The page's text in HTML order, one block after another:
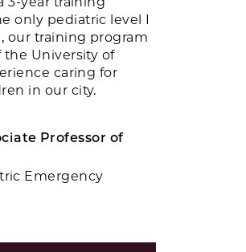
only pediatric level I
our training program
University of
caring for
in our city.
Professor of
Emergency